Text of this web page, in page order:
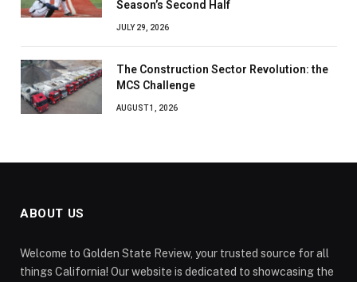
Season’s Second Half
JULY 29, 2026
The Construction Sector Revolution: the
MCS Challenge
AUGUST 1, 2026
ABOUT US
Welcome to Golden State Review, your trusted source for all
things California! Our website is dedicated to showcasing the